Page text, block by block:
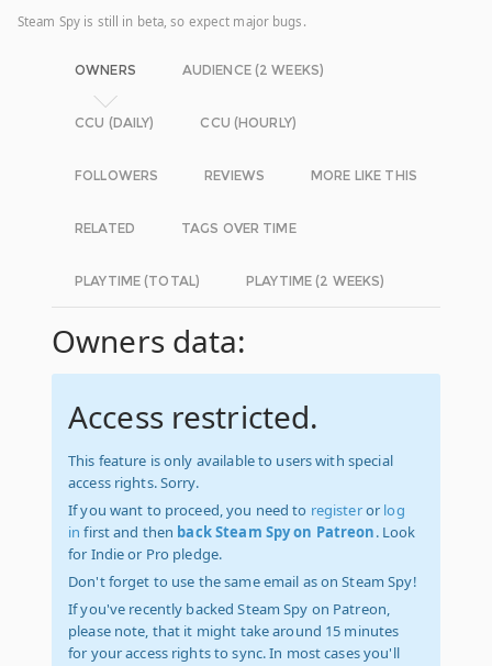
Steam Spy is still in beta, so expect major bugs.
OWNERS AUDIENCE (2 WEEKS)
CCU (DAILY) CCU (HOURLY)
FOLLOWERS REVIEWS MORE LIKE THIS
RELATED TAGS OVER TIME
PLAYTIME (TOTAL) PLAYTIME (2 WEEKS)
Owners data:
Access restricted.
This feature is only available to users with special
access rights. Sorry.
If you want to proceed, you need to registeror log
in first and then back Steam Spy on Patreon. Look
for Indie or Pro pledge.
Don't forget to use the same email as on Steam Spy!
If you've recently backed Steam Spy on Patreon,
please note, that it might take around 15 minutes
for your access rights to sync. In most cases you'll